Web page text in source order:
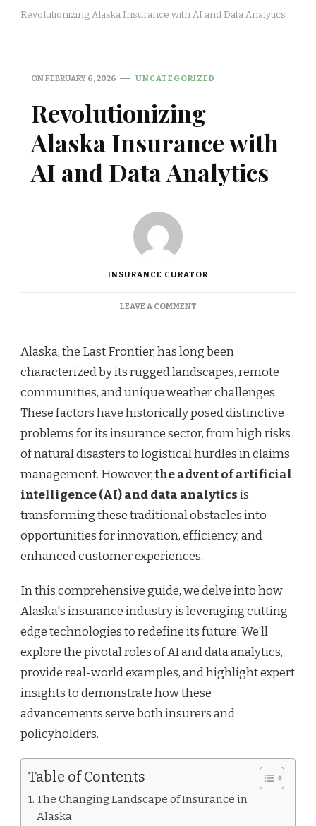
Revolutionizing Alaska Insurance with AI and Data Analytics
ONFEBRUARY 6, 2026 UNCATEGORIZED
Revolutionizing
Alaska Insurance with
AI and Data Analytics
INSURANCE CURATOR
LEAVE A COMMENTON
INSURANCE
WITH
AI
AND
DATA
ANALYTICS
Alaska, the Last Frontier, has long been
characterized by its rugged landscapes, remote
communities, and unique weather challenges.
These factors have historically posed distinctive
problems for its insurance sector, from high risks
of natural disasters to logistical hurdles in claims
management. However,the advent of artificial
intelligence (AI) and data analyticsis
transforming these traditional obstacles into
opportunities for innovation, efficiency, and
enhanced customer experiences.
In this comprehensive guide, we delve into how
Alaska's insurance industry is leveraging cutting-
edge technologies to redefine its future. We’ll
explore the pivotal roles of AI and data analytics,
provide real-world examples, and highlight expert
insights to demonstrate how these
advancements serve both insurers and
policyholders.
Table of Contents
The Changing Landscape of Insurance in
Alaska